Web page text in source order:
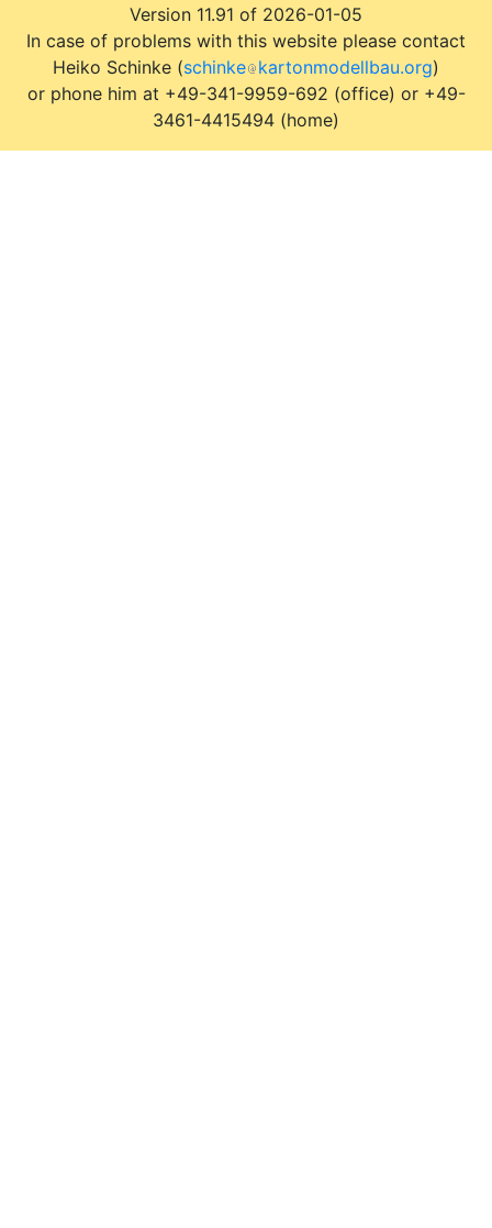
Version 11.91 of 2026-01-05
In case of problems with this website please contact
Heiko Schinke (schinke kartonmodellbau.org)
or phone him at +49-341-9959-692 (office) or +49-
3461-4415494 (home)